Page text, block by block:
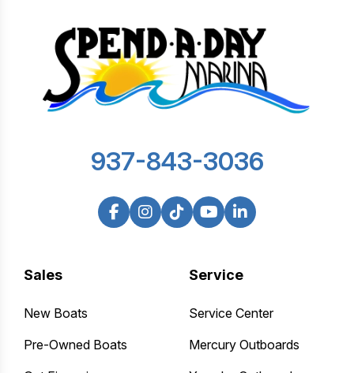
Sales
New Boats
Pre-Owned Boats
Service
Service Center
Mercury Outboards
937-843-3036